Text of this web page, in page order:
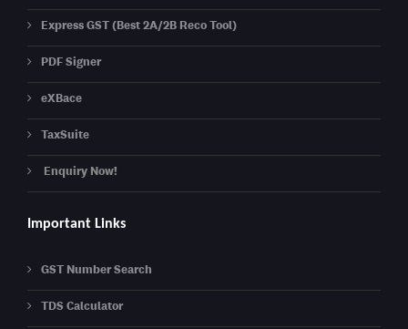
Express GST (Best 2A/2B Reco Tool)
PDF Signer
eXBace
TaxSuite
Enquiry Now!
Important Links
GST Number Search
TDS Calculator